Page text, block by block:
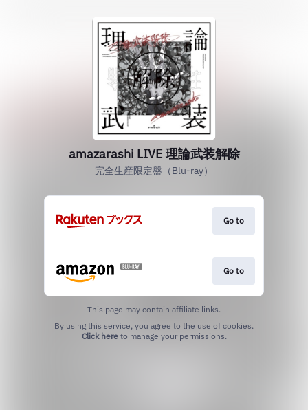
amazarashi LIVE 理論武装解除
完全生産限定盤（Blu-ray）
Go to
Go to
This page may contain affiliate links.
Click hereto manage your permissions.